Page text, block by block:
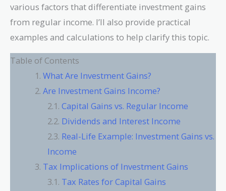
various factors that differentiate investment gains
from regular income. I’ll also provide practical
examples and calculations to help clarify this topic.
Table of Contents
What Are Investment Gains?
Are Investment Gains Income?
Capital Gains vs. Regular Income
Dividends and Interest Income
Real-Life Example: Investment Gains vs.
Income
Tax Implications of Investment Gains
Tax Rates for Capital Gains